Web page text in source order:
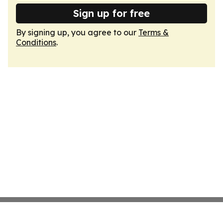
Sign up for free
By signing up, you agree to our Terms &
Conditions.